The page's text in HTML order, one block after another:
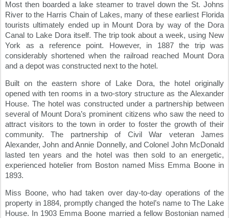
Most then boarded a lake steamer to travel down the St. Johns
River to the Harris Chain of Lakes, many of these earliest Florida
tourists ultimately ended up in Mount Dora by way of the Dora
Canal to Lake Dora itself. The trip took about a week, using New
York as a reference point. However, in 1887 the trip was
considerably shortened when the railroad reached Mount Dora
and a depot was constructed next to the hotel.
Built on the eastern shore of Lake Dora, the hotel originally
opened with ten rooms in a two-story structure as the Alexander
House. The hotel was constructed under a partnership between
several of Mount Dora’s prominent citizens who saw the need to
attract visitors to the town in order to foster the growth of their
community. The partnership of Civil War veteran James
Alexander, John and Annie Donnelly, and Colonel John McDonald
lasted ten years and the hotel was then sold to an energetic,
experienced hotelier from Boston named Miss Emma Boone in
1893.
Miss Boone, who had taken over day-to-day operations of the
property in 1884, promptly changed the hotel’s name to The Lake
House. In 1903 Emma Boone married a fellow Bostonian named